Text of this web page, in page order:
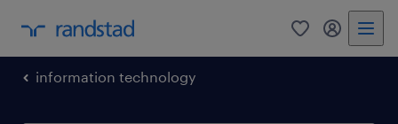
0 my
information technology